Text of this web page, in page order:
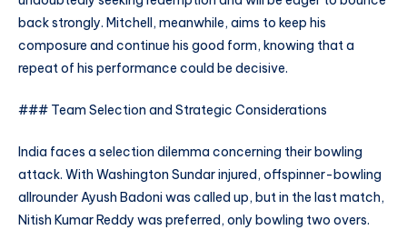
back strongly. Mitchell, meanwhile, aims to keep his
composure and continue his good form, knowing that a
repeat of his performance could be decisive.
### Team Selection and Strategic Considerations
India faces a selection dilemma concerning their bowling
attack. With Washington Sundar injured, offspinner-bowling
allrounder Ayush Badoni was called up, but in the last match,
Nitish Kumar Reddy was preferred, only bowling two overs.